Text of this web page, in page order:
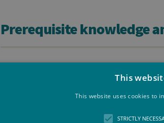
Prerequisite knowledge
Students have to exploit the knowledge and
to anchor their intervention on an theoretical
This
This website uses cookies to
STRICTLY